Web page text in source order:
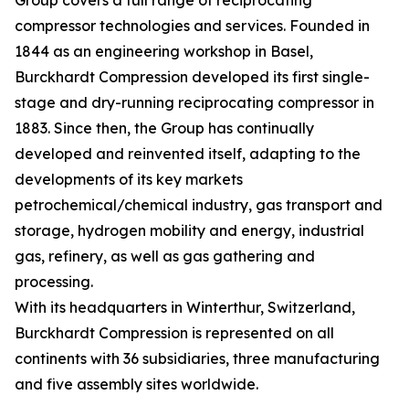
compressor technologies and services. Founded in
1844 as an engineering workshop in Basel,
Burckhardt Compression developed its first single-
stage and dry-running reciprocating compressor in
1883. Since then, the Group has continually
developed and reinvented itself, adapting to the
developments of its key markets
petrochemical/chemical industry, gas transport and
storage, hydrogen mobility and energy, industrial
gas, refinery, as well as gas gathering and
processing.
With its headquarters in Winterthur, Switzerland,
Burckhardt Compression is represented on all
continents with 36 subsidiaries, three manufacturing
and five assembly sites worldwide.